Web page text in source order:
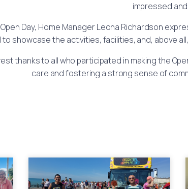
impressed
Day, Home Manager Leona Richardson
showcase the activities, facilities, and, above
thanks to all who participated in making the
care and fostering a strong sense of